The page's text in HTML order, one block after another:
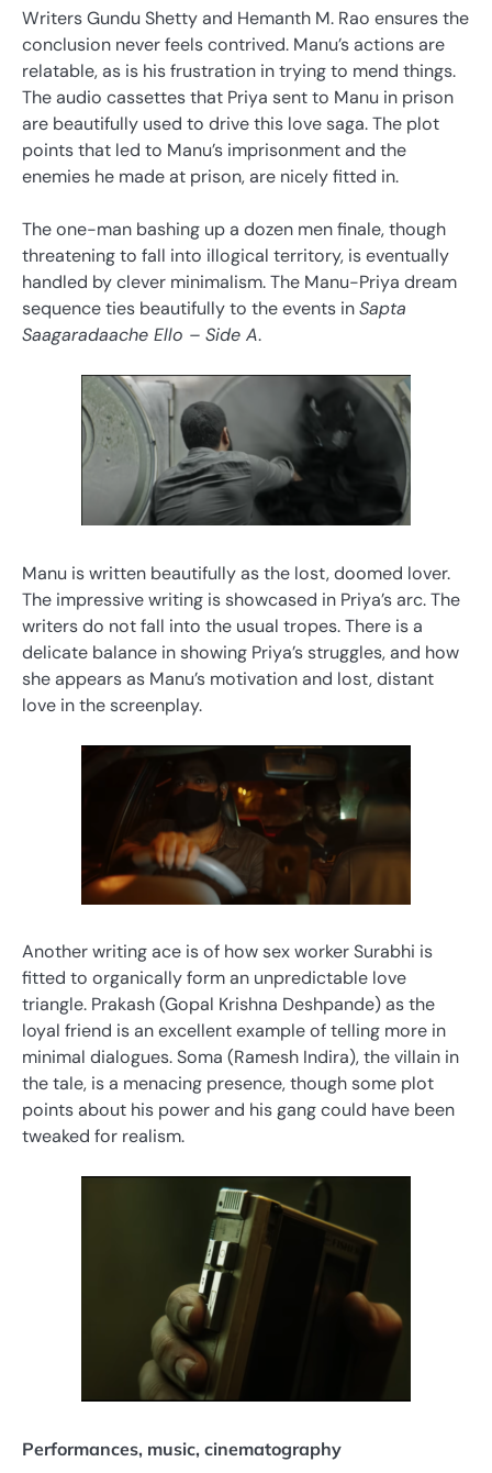
Writers Gundu Shetty and Hemanth M. Rao ensures the
conclusion never feels contrived. Manu’s actions are
relatable, as is his frustration in trying to mend things.
The audio cassettes that Priya sent to Manu in prison
are beautifully used to drive this love saga. The plot
points that led to Manu’s imprisonment and the
enemies he made at prison, are nicely fitted in.
The one-man bashing up a dozen men finale, though
threatening to fall into illogical territory, is eventually
handled by clever minimalism. The Manu-Priya dream
sequence ties beautifully to the events inSapta
Saagaradaache Ello – Side A.
Manu is written beautifully as the lost, doomed lover.
The impressive writing is showcased in Priya’s arc. The
writers do not fall into the usual tropes. There is a
delicate balance in showing Priya’s struggles, and how
she appears as Manu’s motivation and lost, distant
love in the screenplay.
Another writing ace is of how sex worker Surabhi is
fitted to organically form an unpredictable love
triangle. Prakash (Gopal Krishna Deshpande) as the
loyal friend is an excellent example of telling more in
minimal dialogues. Soma (Ramesh Indira), the villain in
the tale, is a menacing presence, though some plot
points about his power and his gang could have been
tweaked for realism.
Performances, music, cinematography